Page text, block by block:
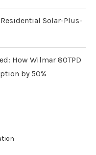
Solar-Plus-
How Wilmar 80TPD
by 50%